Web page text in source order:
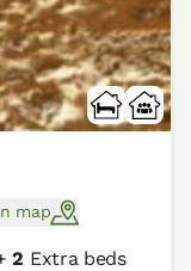
map
2 Extra beds